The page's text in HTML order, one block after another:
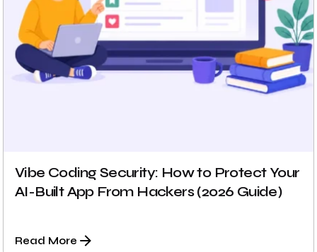
Vibe Coding Security: How to Protect Your
AI-Built App From Hackers (2026 Guide)
Read More